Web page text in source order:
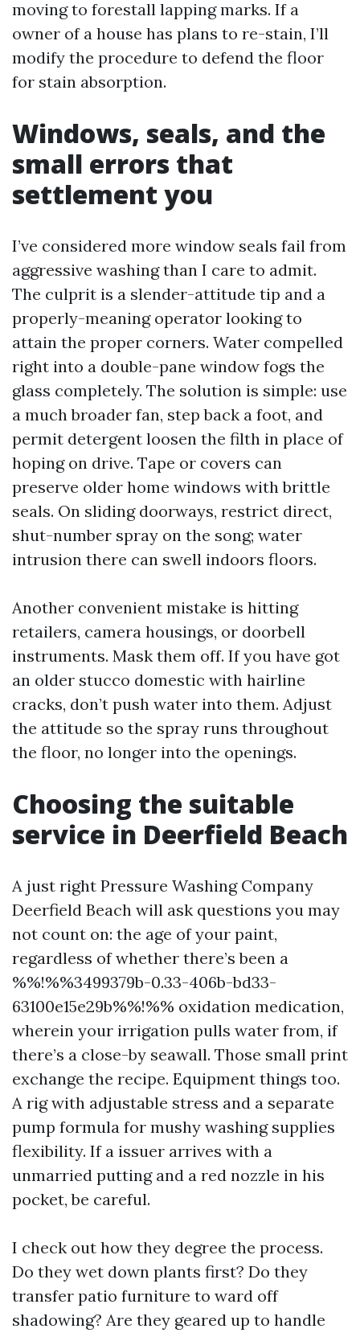
moving to forestall lapping marks. If a
owner of a house has plans to re-stain, I’ll
modify the procedure to defend the floor
for stain absorption.
Windows, seals, and the
small errors that
settlement you
I’ve considered more window seals fail from
aggressive washing than I care to admit.
The culprit is a slender-attitude tip and a
properly-meaning operator looking to
attain the proper corners. Water compelled
right into a double-pane window fogs the
glass completely. The solution is simple: use
a much broader fan, step back a foot, and
permit detergent loosen the filth in place of
hoping on drive. Tape or covers can
preserve older home windows with brittle
seals. On sliding doorways, restrict direct,
shut-number spray on the song; water
intrusion there can swell indoors floors.
Another convenient mistake is hitting
retailers, camera housings, or doorbell
instruments. Mask them off. If you have got
an older stucco domestic with hairline
cracks, don’t push water into them. Adjust
the attitude so the spray runs throughout
the floor, no longer into the openings.
Choosing the suitable
service in Deerfield Beach
A just right Pressure Washing Company
Deerfield Beach will ask questions you may
not count on: the age of your paint,
regardless of whether there’s been a
%%!%%3499379b-0.33-406b-bd33-
63100e15e29b%%!%% oxidation medication,
wherein your irrigation pulls water from, if
there’s a close-by seawall. Those small print
exchange the recipe. Equipment things too.
A rig with adjustable stress and a separate
pump formula for mushy washing supplies
flexibility. If a issuer arrives with a
unmarried putting and a red nozzle in his
pocket, be careful.
I check out how they degree the process.
Do they wet down plants first? Do they
transfer patio furniture to ward off
shadowing? Are they geared up to handle